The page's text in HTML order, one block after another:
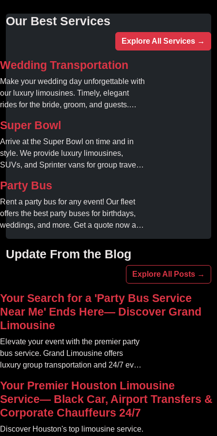
Our Best Services
Explore All Services →
Wedding Transportation
Make your wedding day unforgettable with
our luxury limousines. Timely, elegant
rides for the bride, groom, and guests.
Super Bowl
Arrive at the Super Bowl on time and in
style. We provide luxury limousines,
SUVs, and Sprinter vans for group travel.
your professional gameday chauffeur
online today.
Party Bus
Rent a party bus for any event! Our fleet
offers the best party buses for birthdays,
weddings, and more. Get a quote now and
experience unforgettable fun with luxury
amenities at affordable prices.
Update From the Blog
Explore All Posts →
Your Search for a 'Party Bus Service
Near Me' Ends Here— Discover Grand
Limousine
Elevate your event with the premier party
bus service. Grand Limousine offers
luxury group transportation and 24/7 event
Your Premier Houston Limousine
Service— Black Car, Airport Transfers &
Corporate Chauffeurs 24/7
Discover Houston's top limousine service.